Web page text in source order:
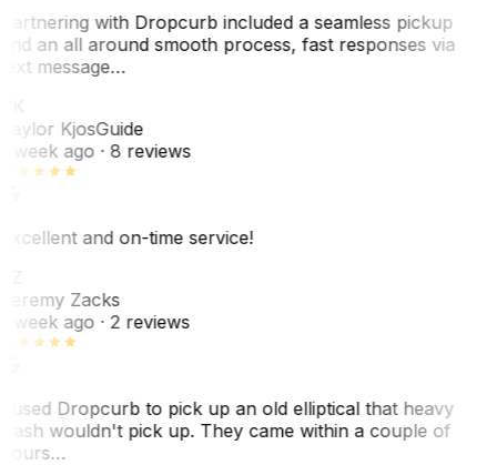
with Dropcurb included a seamless pickup
an all around smooth process, fast responses via
message…
KjosGuide
week ago· 8 reviews
and on-time service!
Zacks
week ago· 2 reviews
used Dropcurb to pick up an old elliptical that heavy
wouldn't pick up. They came within a couple of